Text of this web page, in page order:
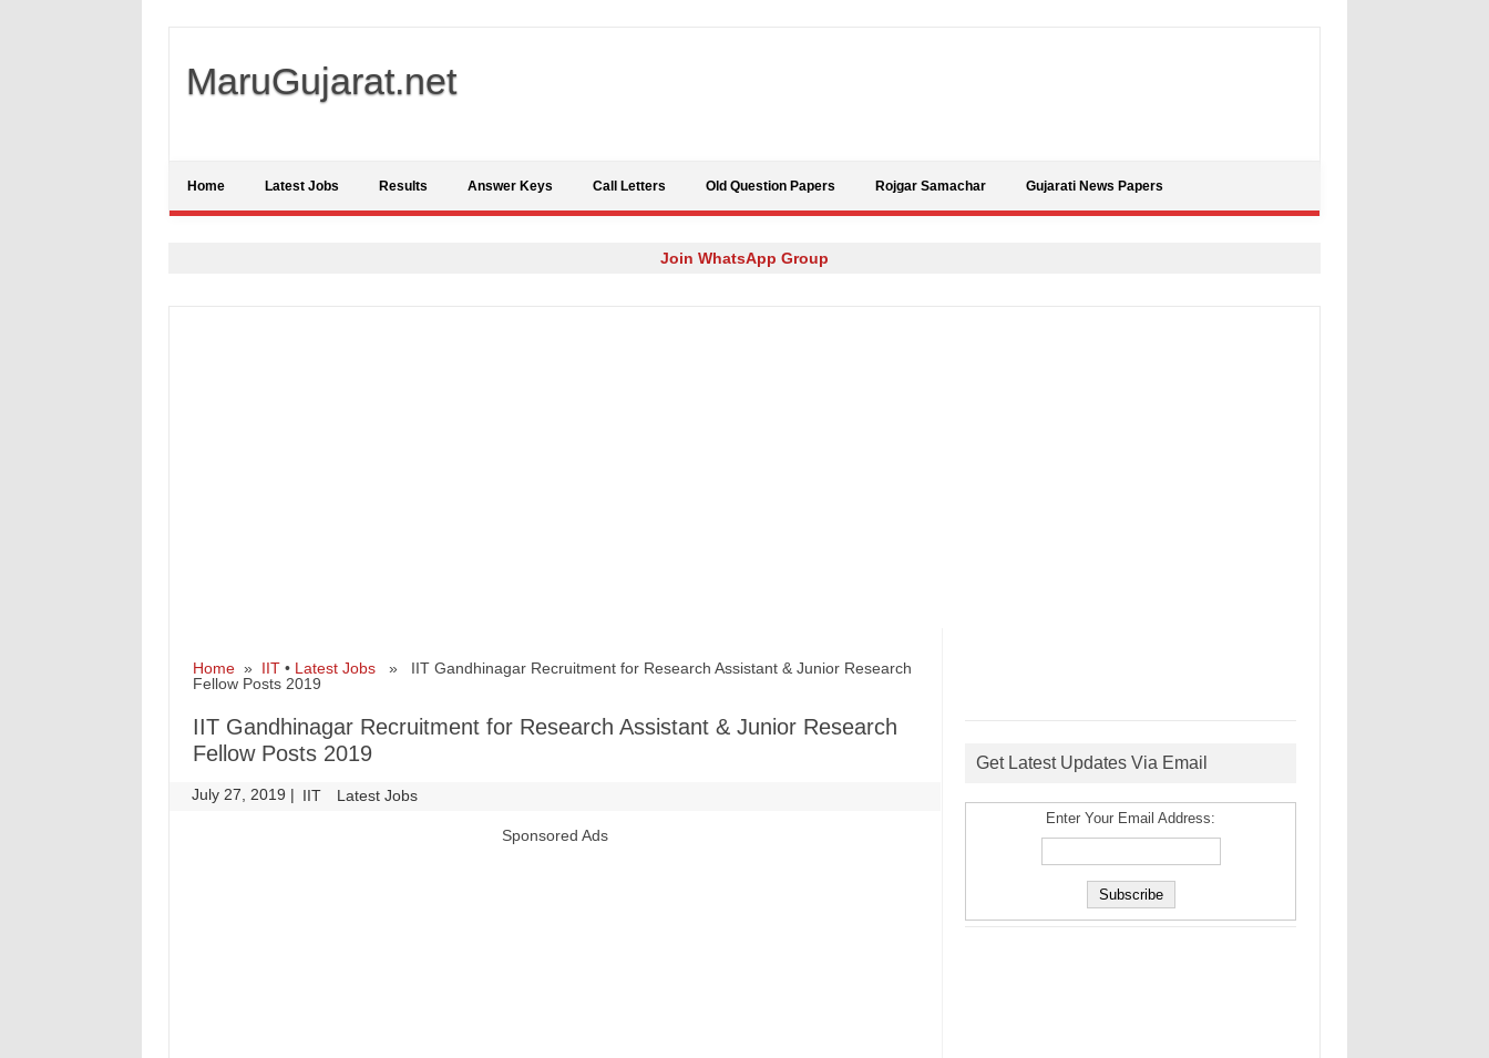
MaruGujarat.net
Home Latest Jobs Results Answer Keys Call Letters Old Question Papers Rojgar Samachar Gujarati News Papers
Join WhatsApp Group
Home» IIT• Latest Jobs» IIT Gandhinagar Recruitment for Research Assistant & Junior Research
Fellow Posts 2019
IIT Gandhinagar Recruitment for Research Assistant & Junior Research
Fellow Posts 2019
July 27, 2019 | IIT Latest Jobs
Sponsored Ads
Get Latest Updates Via Email
Enter Your Email Address: